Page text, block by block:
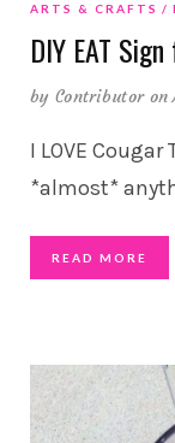
ARTS & CRAFTS
DIY EAT
by Contributor on
I LOVE
*almost*
READ MORE